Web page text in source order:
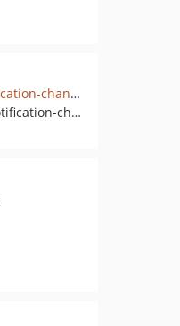
github.com/laravel-notification-channels/webpush
pkg:composer/laravel-notification-channels/webpush